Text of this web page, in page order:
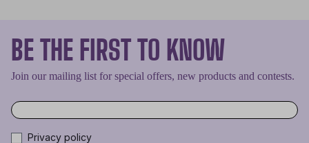
BE THE FIRST TO KNOW
Join our mailing list for special offers, new products and contests.
Privacy policy